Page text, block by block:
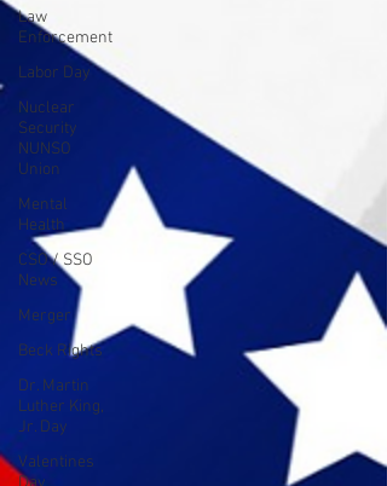
Law
Enforcement
Labor Day
Nuclear
Security
NUNSO
Union
Mental
Health
CSO / SSO
News
Merger
Beck Rights
Dr. Martin
Luther King,
Jr. Day
Valentines